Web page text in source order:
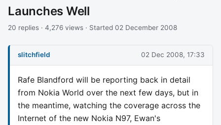
Launches Well
20 replies · 4,276 views · Started 02 December 2008
slitchfield 02 Dec 2008, 17:33
Rafe Blandford will be reporting back in detail
from Nokia World over the next few days, but in
the meantime, watching the coverage across the
Internet of the new Nokia N97, Ewan's